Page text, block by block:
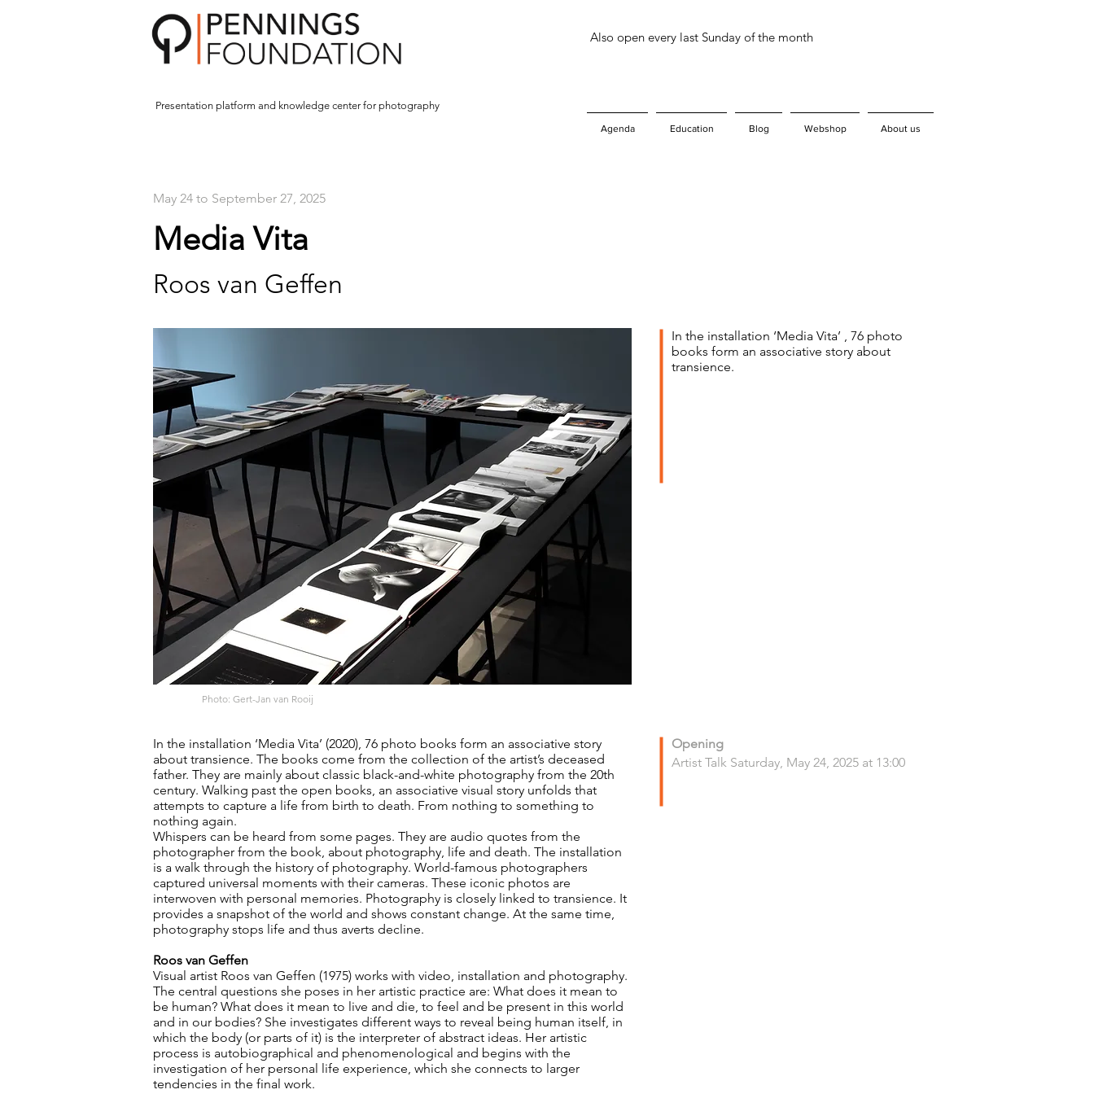
Also open every last Sunday of the month
Presentation platform and knowledge center for photography
Agenda Education Blog Webshop About us
May 24 to September 27, 2025
Media Vita
Roos van Geffen
In the installation ‘Media Vita’ , 76 photo
books form an associative story about
transience.
Photo: Gert-Jan van Rooij
In the installation ‘Media Vita’ (2020), 76 photo books form an associative story
about transience. The books come from the collection of the artist’s deceased
father. They are mainly about classic black-and-white photography from the 20th
century. Walking past the open books, an associative visual story unfolds that
attempts to capture a life from birth to death. From nothing to something to
nothing again.
Whispers can be heard from some pages. They are audio quotes from the
photographer from the book, about photography, life and death. The installation
is a walk through the history of photography. World-famous photographers
captured universal moments with their cameras. These iconic photos are
interwoven with personal memories. Photography is closely linked to transience. It
provides a snapshot of the world and shows constant change. At the same time,
photography stops life and thus averts decline.
Roos van Geffen
Visual artist Roos van Geffen (1975) works with video, installation and photography.
The central questions she poses in her artistic practice are: What does it mean to
be human? What does it mean to live and die, to feel and be present in this world
and in our bodies? She investigates different ways to reveal being human itself, in
which the body (or parts of it) is the interpreter of abstract ideas. Her artistic
process is autobiographical and phenomenological and begins with the
investigation of her personal life experience, which she connects to larger
tendencies in the final work.
Opening
Artist Talk Saturday, May 24, 2025 at 13:00